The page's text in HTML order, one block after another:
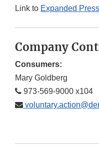
Link to Expanded
Company
Consumers:
Mary Goldberg
973-569-9000 x104